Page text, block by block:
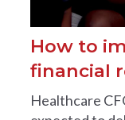
How to
financial
Healthcare